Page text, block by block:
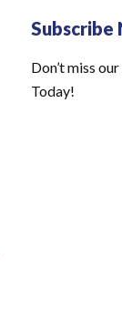
Subscribe
Don’t miss
Today!